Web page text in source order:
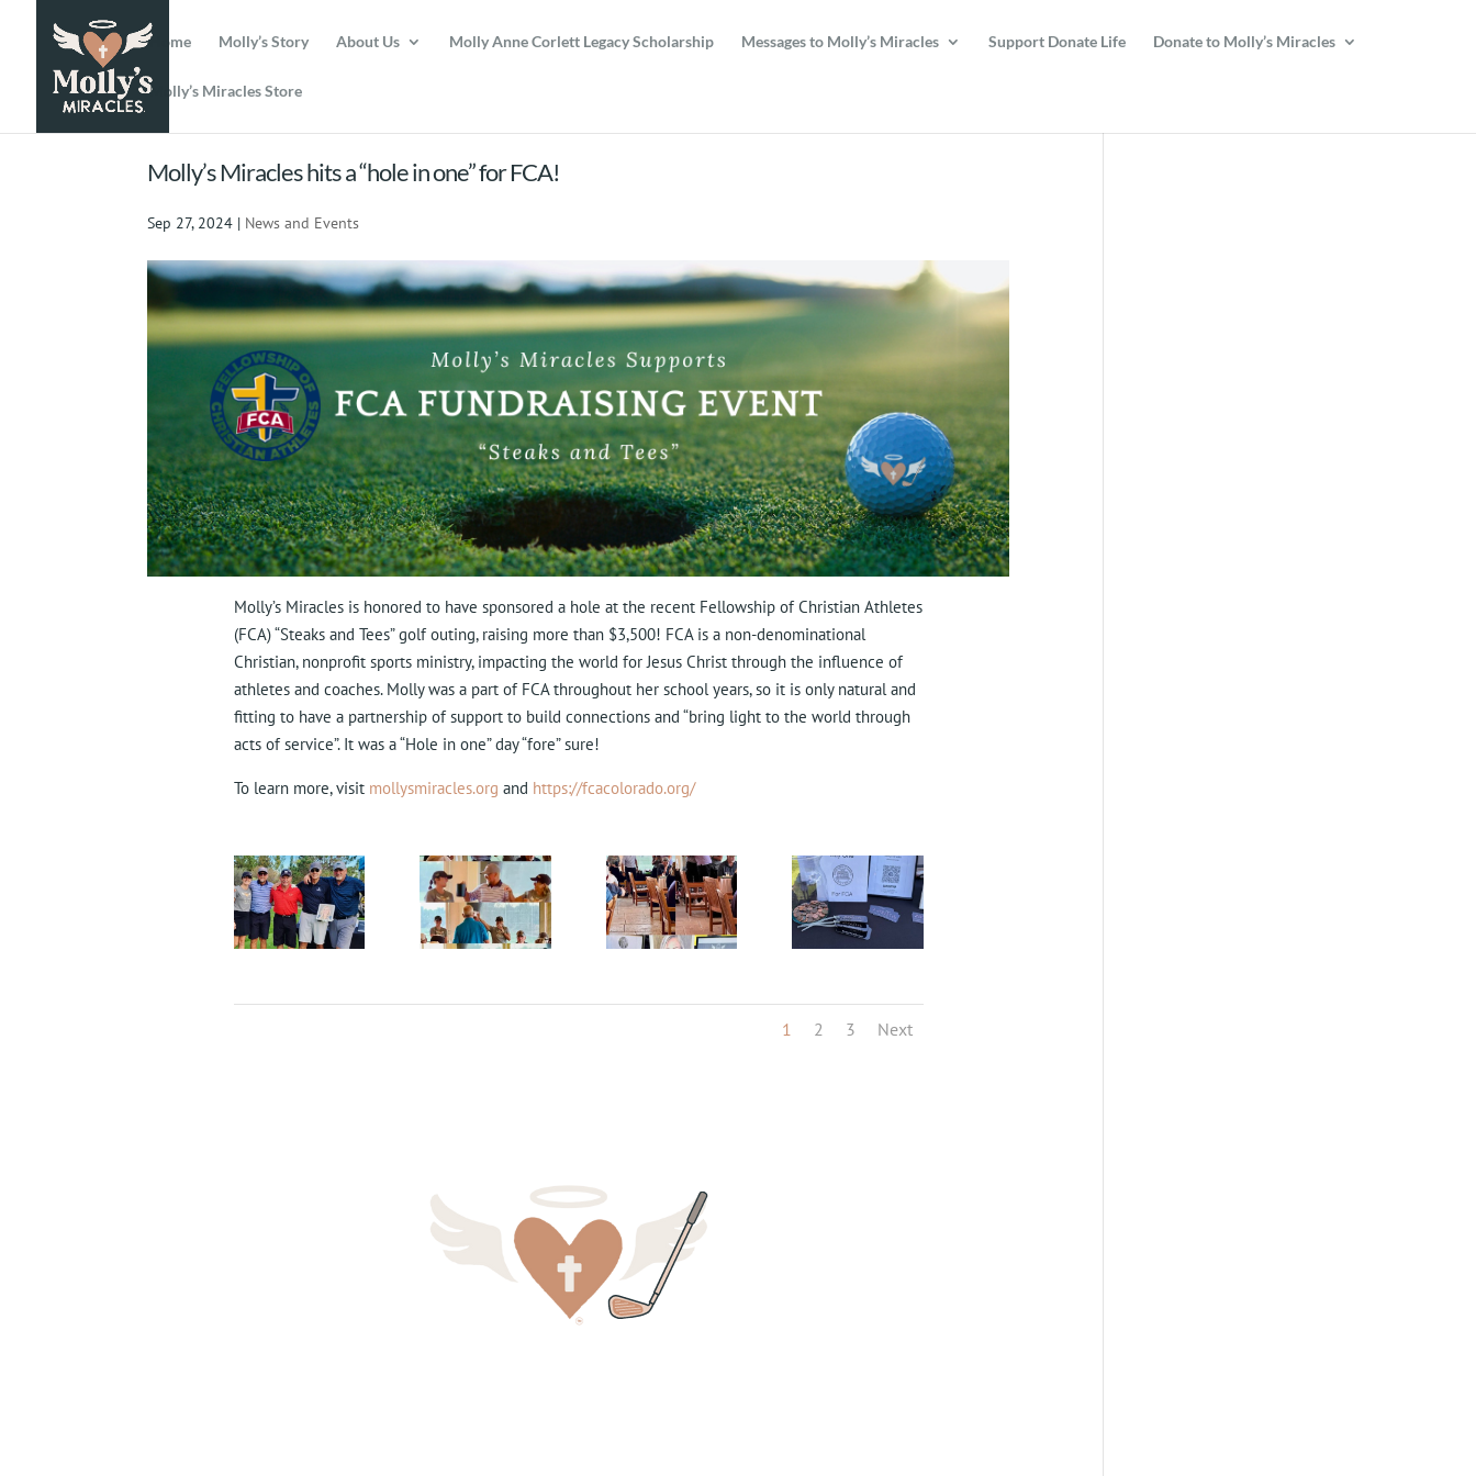
Home Molly’s Story About Us Molly Anne Corlett Legacy Scholarship Messages to Molly’s Miracles Support Donate Life Donate to Molly’s Miracles
Molly’s Miracles Store
Molly’s Miracles hits a “hole in one” for FCA!
Sep 27, 2024 | News and Events
Molly’s Miracles is honored to have sponsored a hole at the recent Fellowship of Christian Athletes
(FCA) “Steaks and Tees” golf outing, raising more than $3,500! FCA is a non-denominational
Christian, nonprofit sports ministry, impacting the world for Jesus Christ through the influence of
athletes and coaches. Molly was a part of FCA throughout her school years, so it is only natural and
fitting to have a partnership of support to build connections and “bring light to the world through
acts of service”. It was a “Hole in one” day “fore” sure!
To learn more, visit mollysmiracles.org and https://fcacolorado.org/
1 2 3 Next